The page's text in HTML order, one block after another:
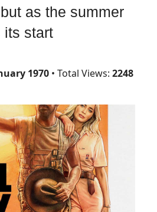
as the summer
its start
1970• Total Views: 2248